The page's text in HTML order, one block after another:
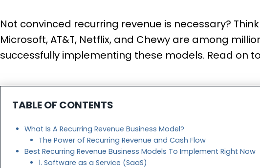
Not convinced recurring revenue is necessary?
Microsoft, AT&T, Netflix, and Chewy are among
successfully implementing these models. Read on
TABLE OF CONTENTS
What Is A Recurring Revenue Business Model?
The Power of Recurring Revenue and Cash Flow
Best Recurring Revenue Business Models To Implement Right Now
1. Software as a Service (SaaS)